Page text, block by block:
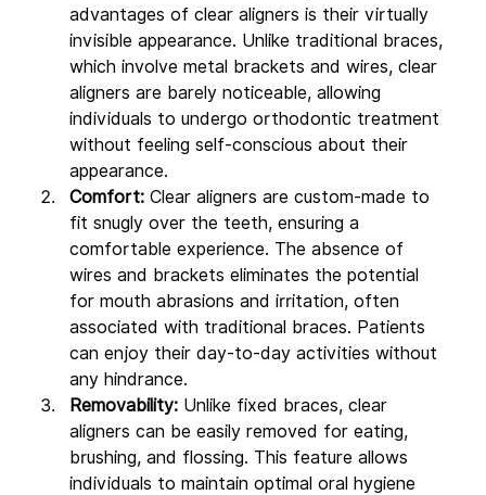
advantages of clear aligners is their virtually
invisible appearance. Unlike traditional braces,
which involve metal brackets and wires, clear
aligners are barely noticeable, allowing
individuals to undergo orthodontic treatment
without feeling self-conscious about their
appearance.
Comfort: Clear aligners are custom-made to
fit snugly over the teeth, ensuring a
comfortable experience. The absence of
wires and brackets eliminates the potential
for mouth abrasions and irritation, often
associated with traditional braces. Patients
can enjoy their day-to-day activities without
any hindrance.
Removability: Unlike fixed braces, clear
aligners can be easily removed for eating,
brushing, and flossing. This feature allows
individuals to maintain optimal oral hygiene